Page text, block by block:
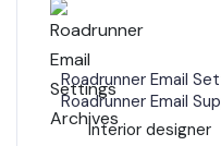
Roadrunner Email
Roadrunner Email
Interior designer